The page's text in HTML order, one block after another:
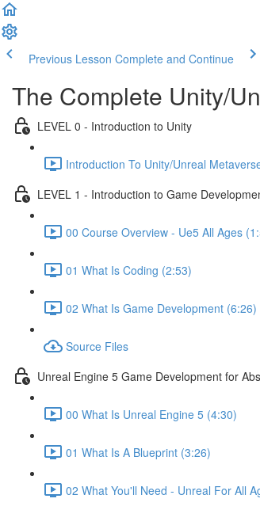
Previous Lesson Complete and Continue
The Complete Unity/
LEVEL 0 - Introduction to Unity
Introduction To Unity/Unreal
LEVEL 1 - Introduction to Game
00 Course Overview - Ue5 All Ages
01 What Is Coding (2:53)
02 What Is Game Development (6:26)
Source Files
Unreal Engine 5 Game Development for
00 What Is Unreal Engine 5 (4:30)
01 What Is A Blueprint (3:26)
02 What You'll Need - Unreal For All